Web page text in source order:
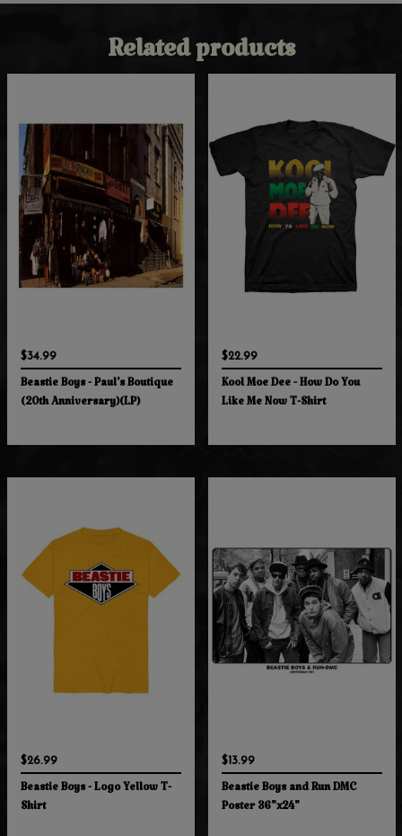
Related products
$34.99
Beastie Boys - Paul's Boutique
(20th Anniversary)(LP)
$22.99
Kool Moe Dee - How Do You
Like Me Now T-Shirt
$26.99
Beastie Boys - Logo Yellow T-
Shirt
$13.99
Beastie Boys and Run DMC
Poster 36"x24"